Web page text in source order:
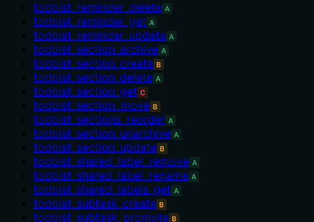
todoist_reminder_delete A
todoist_reminder_get A
todoist_reminder_update A
todoist_section_archive A
todoist_section_create B
todoist_section_delete A
todoist_section_get C
todoist_section_move B
todoist_sections_reorder A
todoist_section_unarchive A
todoist_section_update B
todoist_shared_label_remove A
todoist_shared_label_rename A
todoist_shared_labels_get A
todoist_subtask_create B
todoist_subtask_promote B